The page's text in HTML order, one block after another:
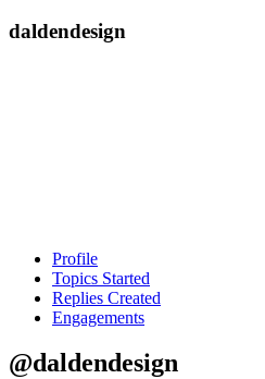
daldendesign
Profile
Topics Started
Replies Created
Engagements
@daldendesign